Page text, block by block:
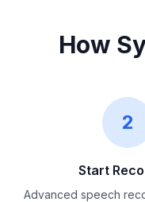
How
2
Start
Advanced speech